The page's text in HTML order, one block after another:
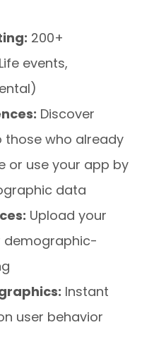
200+
events,
Discover
those who already
or use your app by
data
Upload your
demographic-
Instant
user behavior